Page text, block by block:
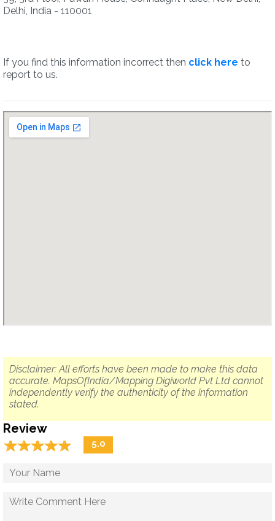
Delhi, India - 110001
If you find this information incorrect then click here to
report to us.
Disclaimer: All efforts have been made to make this data
accurate. MapsOfIndia/Mapping Digiworld Pvt Ltd cannot
independently verify the authenticity of the information
stated.
Review
☆☆☆☆☆
★★★★★ 5.0